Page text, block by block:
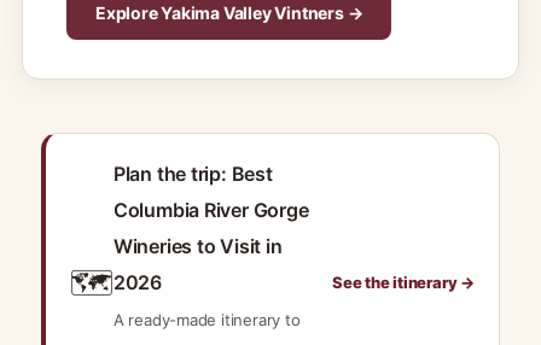
Explore Yakima Valley Vintners →
🗺️
Plan the trip: Best
Columbia River Gorge
Wineries to Visit in
2026
A ready-made itinerary to
See the itinerary →